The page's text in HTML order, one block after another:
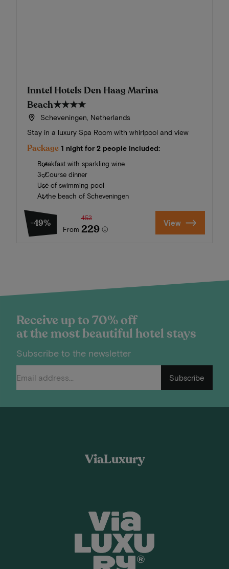
Inntel Hotels Den Haag Marina
Beach★★★★
Scheveningen, Netherlands
Stay in a luxury Spa Room with whirlpool and view
Package 1 night for 2 people included:
Breakfast with sparkling wine
3-Course dinner
Use of swimming pool
At the beach of Scheveningen
-49%
From
452
229 View
Receive up to 70% off
at the most beautiful hotel stays
Subscribe to the newsletter
Subscribe
ViaLuxury